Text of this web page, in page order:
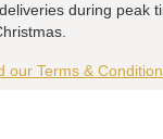
during peak
our Terms &